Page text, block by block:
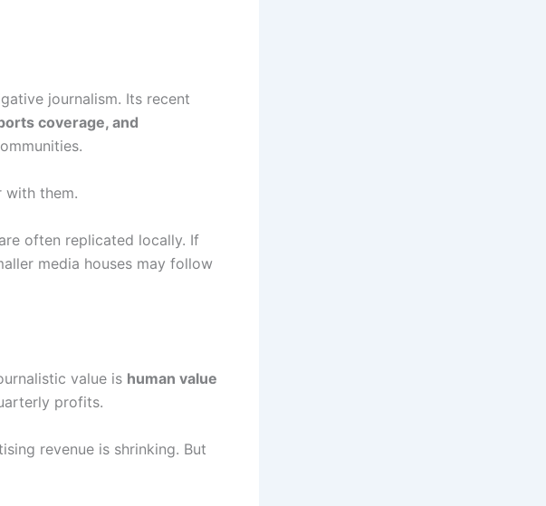
journalism. Its recent
coverage, and
with them.
often replicated locally. If
media houses may follow
value is human value
profits.
revenue is shrinking. But